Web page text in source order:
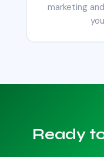
marketing
Ready